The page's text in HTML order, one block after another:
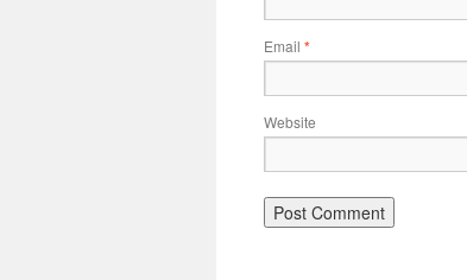
Email *
Website